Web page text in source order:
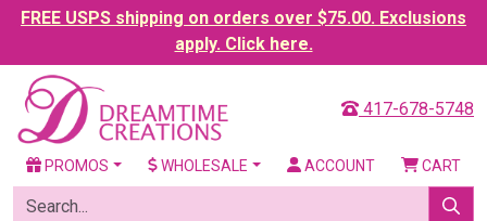
FREE USPS shipping on orders over $75.00. Exclusions
apply. Click here.
417-678-5748
PROMOS WHOLESALE ACCOUNT CART